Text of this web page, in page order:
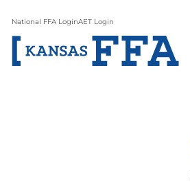
National FFA LoginAET Login